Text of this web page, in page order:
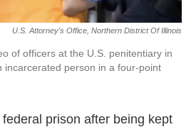
U.S. Attorney's Office, Northern District Of Illinois
of officers at the U.S. penitentiary in
incarcerated person in a four-point
prison after being kept